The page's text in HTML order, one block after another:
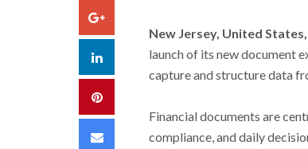
Google+
LinkedIn
Pinterest
Email
New Jersey, United
launch of its new document
capture and structure data
Financial documents are
compliance, and daily